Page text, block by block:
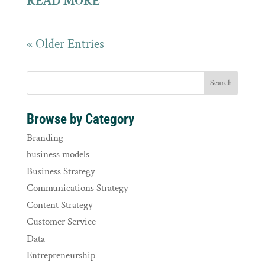
« Older Entries
Browse by Category
Branding
business models
Business Strategy
Communications Strategy
Content Strategy
Customer Service
Data
Entrepreneurship